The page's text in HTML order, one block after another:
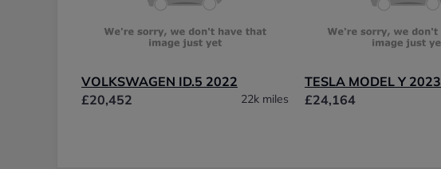
VOLKSWAGEN ID.5 2022
£20,452
22k miles
TESLA MODEL Y 2023
£24,164